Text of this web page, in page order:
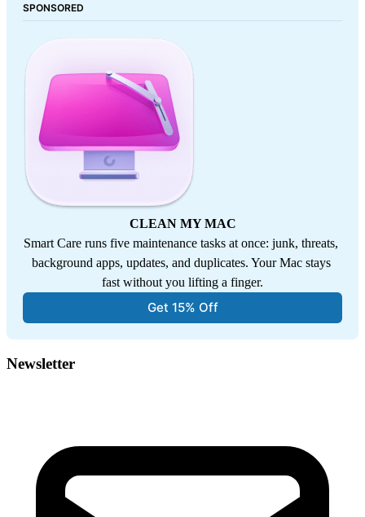
SPONSORED
CLEAN MY MAC
Smart Care runs five maintenance tasks at once: junk, threats,
background apps, updates, and duplicates. Your Mac stays
fast without you lifting a finger.
Get 15% Off
Newsletter